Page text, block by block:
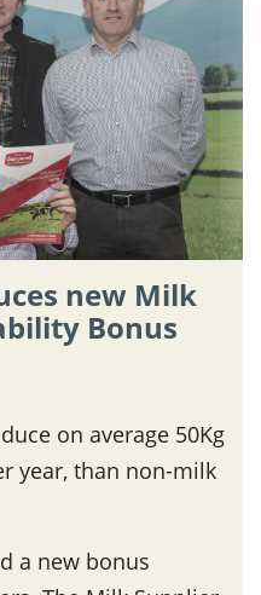
new Milk
Bonus
on average 50Kg
year, than non-milk
a new bonus